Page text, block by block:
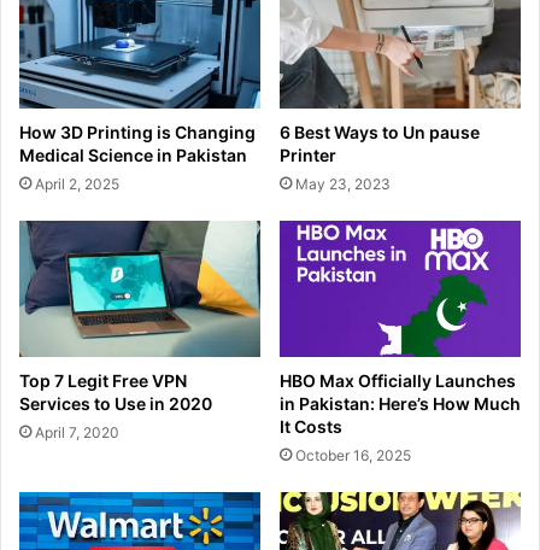
How 3D Printing is Changing
Medical Science in Pakistan
April 2, 2025
6 Best Ways to Un pause
Printer
May 23, 2023
Top 7 Legit Free VPN
Services to Use in 2020
April 7, 2020
HBO Max Officially Launches
in Pakistan: Here’s How Much
It Costs
October 16, 2025